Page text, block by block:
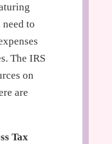
to
The IRS
on
are
Tax